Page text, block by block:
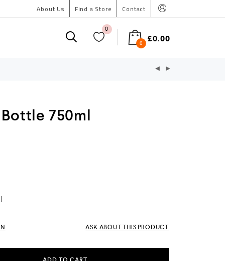
About Us Find a Store Contact
0
0 £0.00
750ml
ASK ABOUT THIS PRODUCT